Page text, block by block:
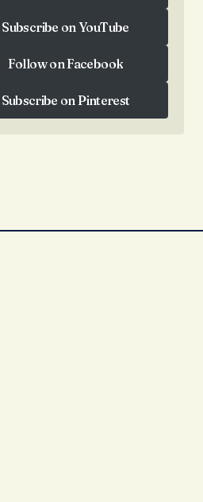
Subscribe on YouTube
Follow on Facebook
Subscribe on Pinterest
Subscribe on Pinterest